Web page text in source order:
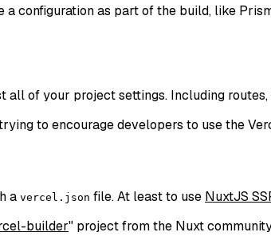
configuration as part of the build, like
of your project settings. Including routes,
to encourage developers to use the
a vercel.json file. At least to use NuxtJS
builder" project from the Nuxt